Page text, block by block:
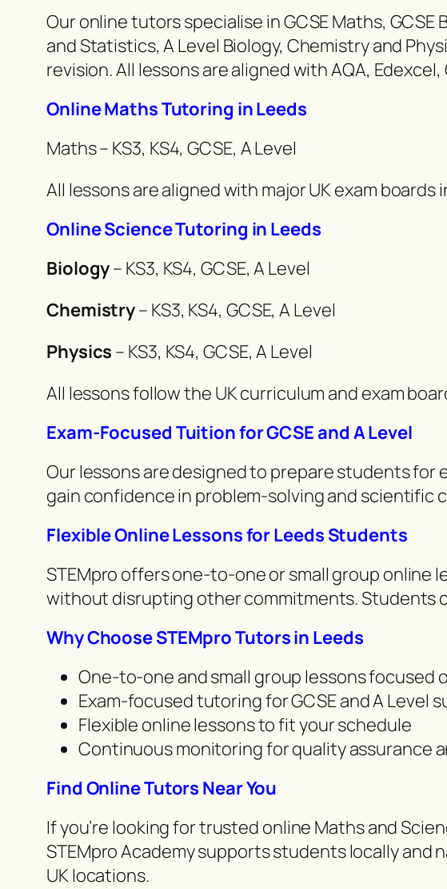
Our online tutors specialise in GCSE Maths,
and Statistics, A Level Biology, Chemistry and
revision. All lessons are aligned with AQA,
Online Maths Tutoring in Leeds
Maths – KS3, KS4, GCSE, A Level
All lessons are aligned with major UK exam boards
Online Science Tutoring in Leeds
Biology– KS3, KS4, GCSE, A Level
Chemistry– KS3, KS4, GCSE, A Level
Physics – KS3, KS4, GCSE, A Level
All lessons follow the UK curriculum and exam
Exam-Focused Tuition for GCSE and A Level
Our lessons are designed to prepare students for
gain confidence in problem-solving and scientific
Flexible Online Lessons for Leeds Students
STEMpro offers one-to-one or small group
without disrupting other commitments. Students
Why Choose STEMpro Tutors in Leeds
One-to-one and small group lessons focused
Exam-focused tutoring for GCSE and A Level
Flexible online lessons to fit your schedule
Continuous monitoring for quality assurance
Find Online Tutors Near You
If you’re looking for trusted online Maths and
STEMpro Academy supports students locally
UK locations.